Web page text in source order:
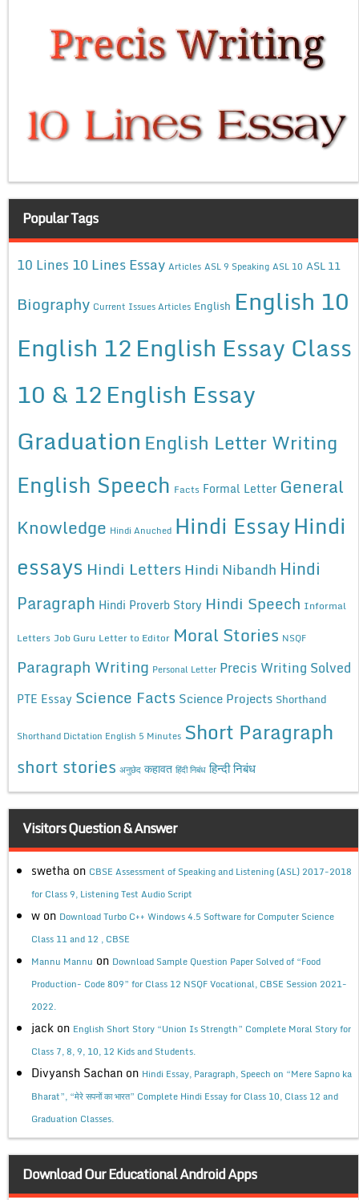
Popular Tags
10 Lines 10 Lines Essay Articles ASL 9 Speaking ASL 10 ASL 11
Biography Current Issues Articles English English 10
English 12English Essay Class
10 & 12English Essay
Graduation English Letter Writing
English Speech Facts Formal Letter General
Knowledge Hindi Anuched Hindi EssayHindi
essays Hindi Letters Hindi Nibandh Hindi
Paragraph Hindi Proverb Story Hindi Speech Informal
Letters Job Guru Letter to Editor Moral Stories NSQF
Paragraph Writing Personal Letter Precis Writing Solved
PTE Essay Science Facts Science Projects Shorthand
Shorthand Dictation English 5 Minutes Short Paragraph
short stories अनुछेद कहावत हिंदी निबंध हिन्दी निबंध
Visitors Question & Answer
swetha on CBSE Assessment of Speaking and Listening (ASL) 2017-2018
for Class 9, Listening Test Audio Script
w on Download Turbo C++ Windows 4.5 Software for Computer Science
Class 11 and 12 , CBSE
Mannu Mannu on Download Sample Question Paper Solved of “Food
Production- Code 809” for Class 12 NSQF Vocational, CBSE Session 2021-
2022.
jack on English Short Story “Union Is Strength” Complete Moral Story for
Class 7, 8, 9, 10, 12 Kids and Students.
Divyansh Sachan on Hindi Essay, Paragraph, Speech on “Mere Sapno ka
Bharat”, “मेरे सपनों का भारत” Complete Hindi Essay for Class 10, Class 12 and
Graduation Classes.
Download Our Educational Android Apps